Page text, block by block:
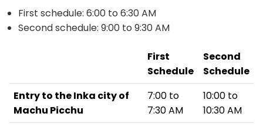
First schedule: 6:00 to 6:30 AM
Second schedule: 9:00 to 9:30 AM
First
Schedule
Second
Schedule
Entry to the Inka city of
Machu Picchu
7:00 to
7:30 AM
10:00 to
10:30 AM